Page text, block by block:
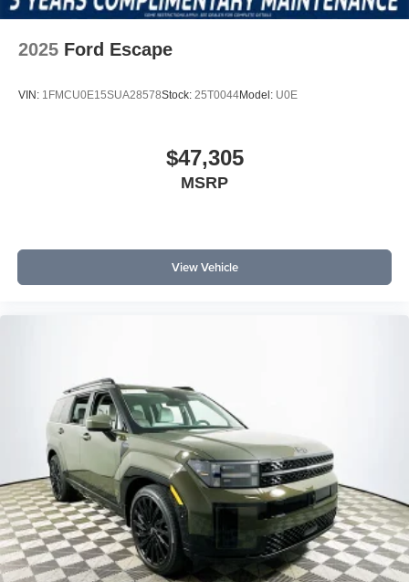
2025 Ford Escape
VIN: 1FMCU0E15SUA28578Stock: 25T0044Model: U0E
$47,305
MSRP
View Vehicle